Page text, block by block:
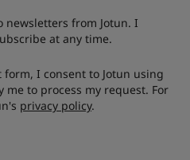
from Jotun. I
at any time.
form, I consent to Jotun using
to process my request. For
privacy policy.